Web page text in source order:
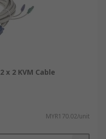
x 2 KVM Cable
MYR170.02/unit